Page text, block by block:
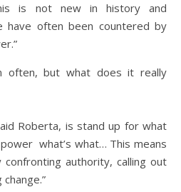
is not new in history and
have often been countered by
often, but what does it really
Roberta, is stand up for what
what’s what… This means
confronting authority, calling out